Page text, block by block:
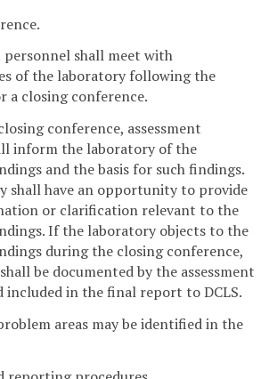
personnel shall meet with
of the laboratory following the
a closing conference.
conference, assessment
inform the laboratory of the
and the basis for such findings.
shall have an opportunity to provide
or clarification relevant to the
If the laboratory objects to the
during the closing conference,
be documented by the assessment
included in the final report to DCLS.
areas may be identified in the